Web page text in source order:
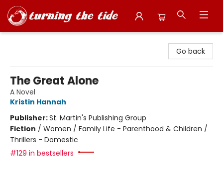
Go back
The Great Alone
A Novel
Kristin Hannah
Publisher:St. Martin's Publishing Group
Fiction / Women / Family Life - Parenthood & Children /
Thrillers - Domestic
#129 in bestsellers